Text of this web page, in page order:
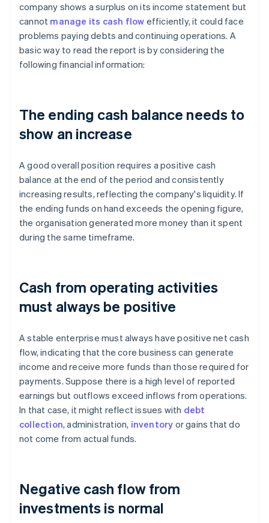
company shows a surplus on its income statement but
cannot manage its cash flow efficiently, it could face
problems paying debts and continuing operations. A
basic way to read the report is by considering the
following financial information:
The ending cash balance needs to
show an increase
A good overall position requires a positive cash
balance at the end of the period and consistently
increasing results, reflecting the company's liquidity. If
the ending funds on hand exceeds the opening figure,
the organisation generated more money than it spent
during the same timeframe.
Cash from operating activities
must always be positive
A stable enterprise must always have positive net cash
flow, indicating that the core business can generate
income and receive more funds than those required for
payments. Suppose there is a high level of reported
earnings but outflows exceed inflows from operations.
In that case, it might reflect issues with debt
collection, administration, inventory or gains that do
not come from actual funds.
Negative cash flow from
investments is normal